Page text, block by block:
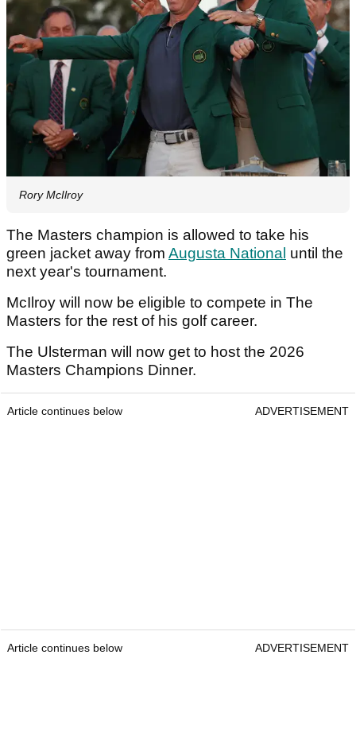
Rory McIlroy
The Masters champion is allowed to take his
green jacket away from Augusta National until the
next year's tournament.
McIlroy will now be eligible to compete in The
Masters for the rest of his golf career.
The Ulsterman will now get to host the 2026
Masters Champions Dinner.
Article continues below ADVERTISEMENT
Article continues below ADVERTISEMENT